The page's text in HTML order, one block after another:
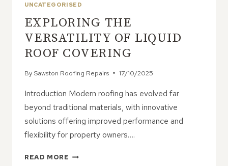
UNCATEGORISED
EXPLORING THE
VERSATILITY OF LIQUID
ROOF COVERING
By Sawston Roofing Repairs 17/10/2025
Introduction Modern roofing has evolved far
beyond traditional materials, with innovative
solutions offering improved performance and
flexibility for property owners….
READ MORE EXPLORING